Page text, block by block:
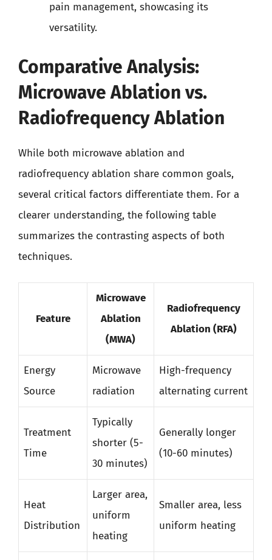
pain management, showcasing its
versatility.
Comparative Analysis:
Microwave Ablation vs.
Radiofrequency Ablation
While both microwave ablation and
radiofrequency ablation share common goals,
several critical factors differentiate them. For a
clearer understanding, the following table
summarizes the contrasting aspects of both
techniques.
Feature
Microwave
Ablation
(MWA)
Radiofrequency
Ablation (RFA)
Energy
Source
Microwave
radiation
High-frequency
alternating current
Treatment
Time
Typically
shorter (5-
30 minutes)
Generally longer
(10-60 minutes)
Heat
Distribution
Larger area,
uniform
heating
Smaller area, less
uniform heating